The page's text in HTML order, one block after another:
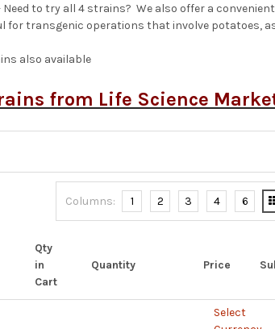
Need to try all 4 strains? We also offer a
for transgenic operations that involve potatoes,
also available
from Life Science
Columns: 1 2 3 4 6
Qty
in
Cart
Quantity Price
Select